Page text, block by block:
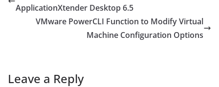
ApplicationXtender Desktop 6.5
VMware PowerCLI Function to Modify Virtual
Machine Configuration Options
Leave a Reply